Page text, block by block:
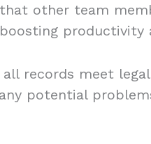
other team
productivity
records meet
potential